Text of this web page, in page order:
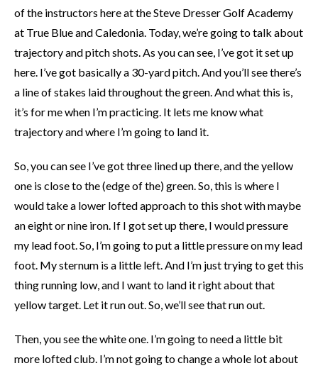
of the instructors here at the Steve Dresser Golf Academy
at True Blue and Caledonia. Today, we’re going to talk about
trajectory and pitch shots. As you can see, I’ve got it set up
here. I’ve got basically a 30-yard pitch. And you’ll see there’s
a line of stakes laid throughout the green. And what this is,
it’s for me when I’m practicing. It lets me know what
trajectory and where I’m going to land it.
So, you can see I’ve got three lined up there, and the yellow
one is close to the (edge of the) green. So, this is where I
would take a lower lofted approach to this shot with maybe
an eight or nine iron. If I got set up there, I would pressure
my lead foot. So, I’m going to put a little pressure on my lead
foot. My sternum is a little left. And I’m just trying to get this
thing running low, and I want to land it right about that
yellow target. Let it run out. So, we’ll see that run out.
Then, you see the white one. I’m going to need a little bit
more lofted club. I’m not going to change a whole lot about